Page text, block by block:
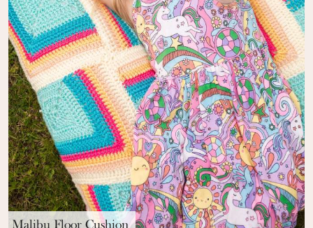
Malibu Floor Cushion